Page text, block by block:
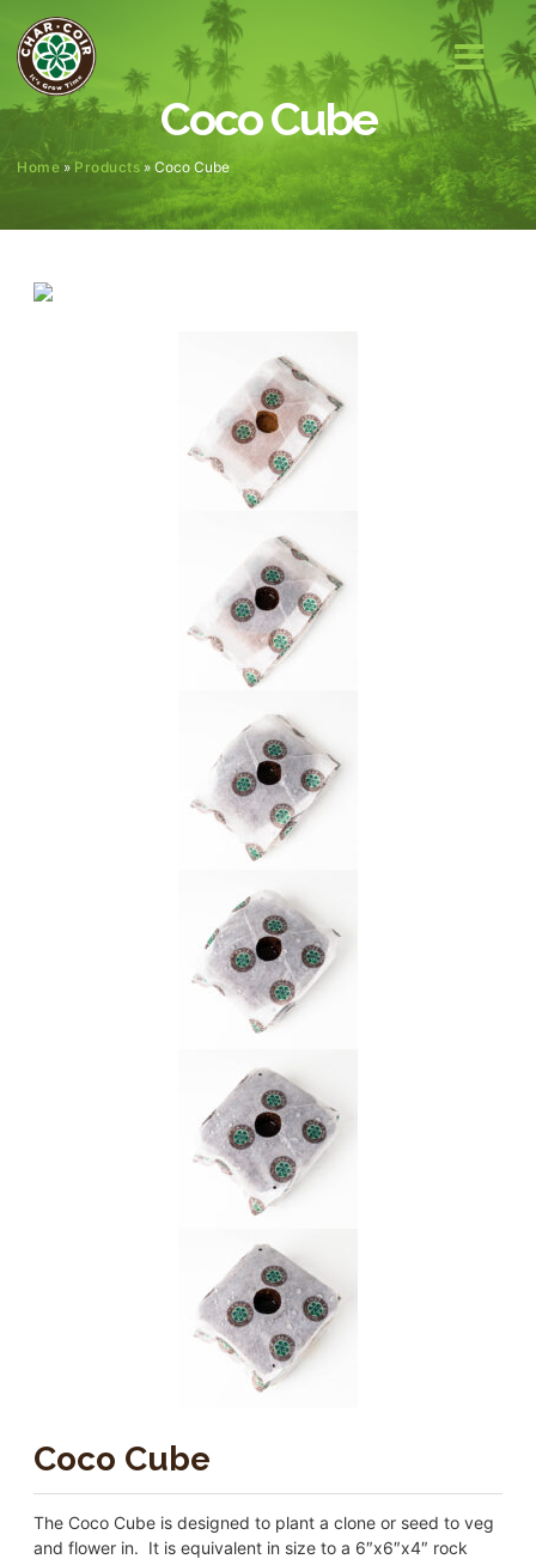
Coco Cube
Home»Products» Coco Cube
Coco Cube
The Coco Cube is designed to plant a clone or seed to veg
and flower in. It is equivalent in size to a 6″x6″x4″ rock